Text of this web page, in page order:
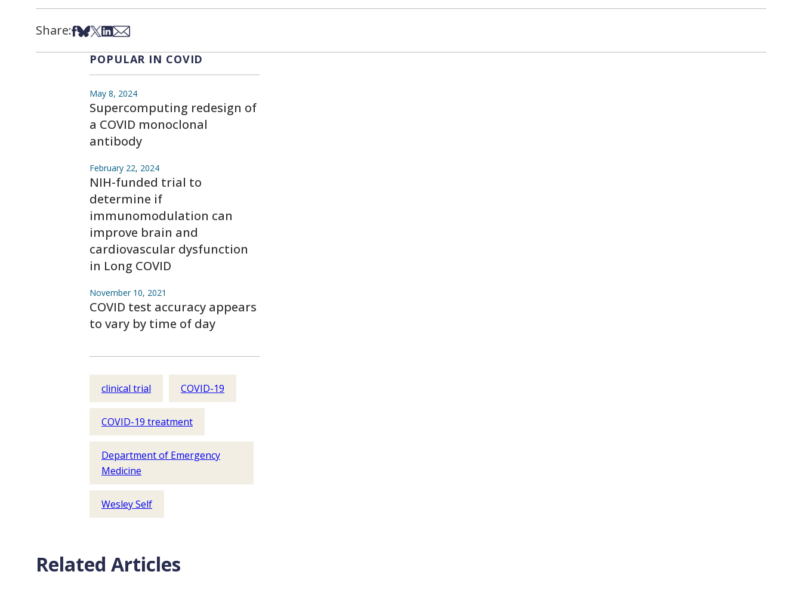
Share:Share on Facebook
Share on Bsky
Share on X
Share on LinkedIn
Share via Email
POPULAR IN COVID
May 8, 2024
Supercomputing redesign of
a COVID monoclonal
antibody
February 22, 2024
NIH-funded trial to
determine if
immunomodulation can
improve brain and
cardiovascular dysfunction
in Long COVID
November 10, 2021
COVID test accuracy appears
to vary by time of day
clinical trial COVID-19
COVID-19 treatment
Department of Emergency
Medicine
Wesley Self
Related Articles